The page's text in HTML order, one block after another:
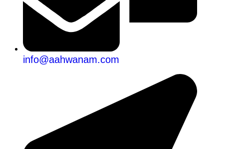
info@aahwanam.com